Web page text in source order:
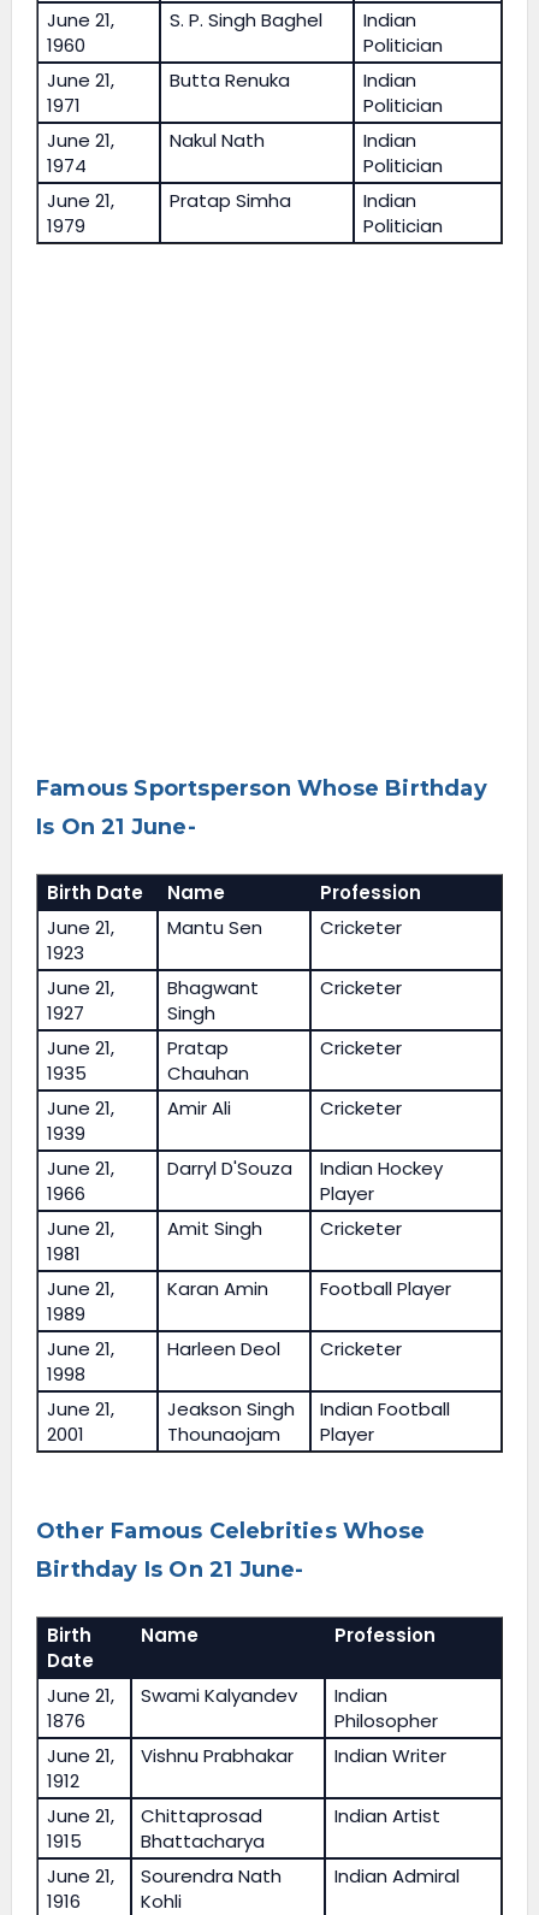
June 21,
1960
S. P. Singh Baghel
Indian
Politician
June 21,
1971
Butta Renuka
Indian
Politician
June 21,
1974
Nakul Nath
Indian
Politician
June 21,
1979
Pratap Simha
Indian
Politician
Famous Sportsperson Whose Birthday
Is On 21 June-
Birth Date Name
Profession
June 21,
1923
Mantu Sen Cricketer
June 21,
1927
Bhagwant
Singh
Cricketer
June 21,
1935
Pratap
Chauhan
Cricketer
June 21,
1939
Amir Ali Cricketer
June 21,
1966
Darryl D'Souza
Indian Hockey
Player
June 21,
1981
Amit Singh Cricketer
June 21,
1989
Karan Amin Football Player
June 21,
1998
Harleen Deol Cricketer
June 21,
2001
Jeakson Singh
Thounaojam
Indian Football
Player
Other Famous Celebrities Whose
Birthday Is On 21 June-
Birth
Date
Name Profession
June 21,
1876
Swami Kalyandev
Indian
Philosopher
June 21,
1912
Vishnu Prabhakar Indian Writer
June 21,
1915
Chittaprosad
Bhattacharya
Indian Artist
June 21,
1916
Sourendra Nath
Kohli
Indian Admiral